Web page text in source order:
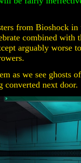
from Bioshock
combined with
arguably worse
as we see ghosts
next door.